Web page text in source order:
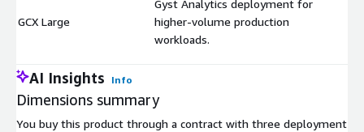
GCX Large
Gyst Analytics deployment for
higher-volume production
workloads.
AI Insights Info
Dimensions summary
You buy this product through a contract with three deployment